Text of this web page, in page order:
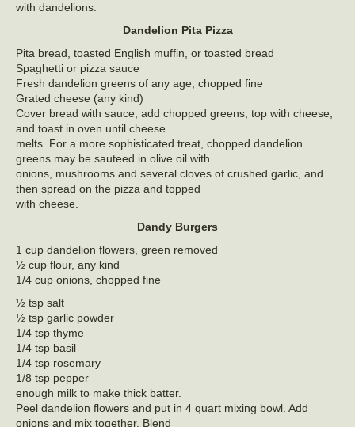
with dandelions.
Dandelion Pita Pizza
Pita bread, toasted English muffin, or toasted bread
Spaghetti or pizza sauce
Fresh dandelion greens of any age, chopped fine
Grated cheese (any kind)
Cover bread with sauce, add chopped greens, top with cheese,
and toast in oven until cheese
melts. For a more sophisticated treat, chopped dandelion
greens may be sauteed in olive oil with
onions, mushrooms and several cloves of crushed garlic, and
then spread on the pizza and topped
with cheese.
Dandy Burgers
1 cup dandelion flowers, green removed
½ cup flour, any kind
1/4 cup onions, chopped fine
½ tsp salt
½ tsp garlic powder
1/4 tsp thyme
1/4 tsp basil
1/4 tsp rosemary
1/8 tsp pepper
enough milk to make thick batter.
Peel dandelion flowers and put in 4 quart mixing bowl. Add
onions and mix together. Blend